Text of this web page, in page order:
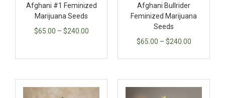
Afghani #1 Feminized
Marijuana Seeds
$65.00 – $240.00
Afghani Bullrider
Feminized Marijuana
Seeds
$65.00 – $240.00